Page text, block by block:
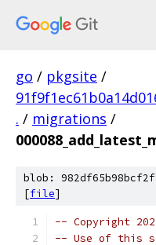
go / pkgsite /
. / migrations /
blob:
[file]
-- Copyright
-- Use of this